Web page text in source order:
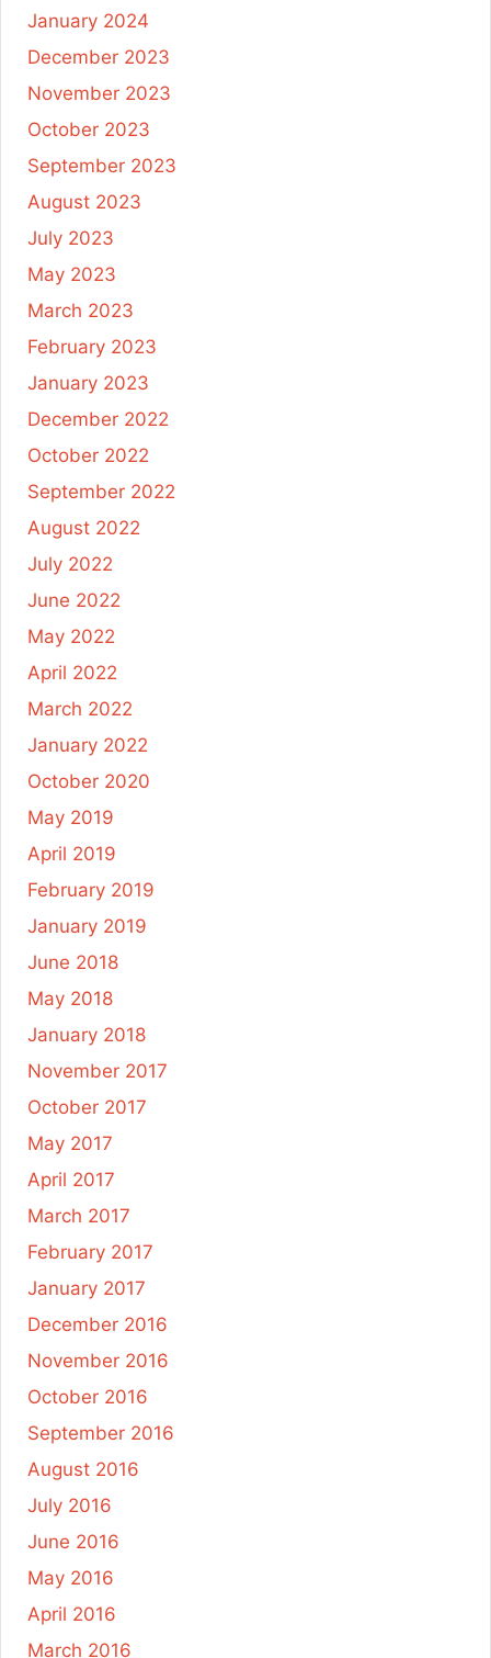
January 2024
December 2023
November 2023
October 2023
September 2023
August 2023
July 2023
May 2023
March 2023
February 2023
January 2023
December 2022
October 2022
September 2022
August 2022
July 2022
June 2022
May 2022
April 2022
March 2022
January 2022
October 2020
May 2019
April 2019
February 2019
January 2019
June 2018
May 2018
January 2018
November 2017
October 2017
May 2017
April 2017
March 2017
February 2017
January 2017
December 2016
November 2016
October 2016
September 2016
August 2016
July 2016
June 2016
May 2016
April 2016
March 2016